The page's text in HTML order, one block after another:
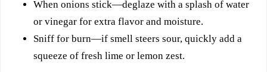
When onions stick—deglaze with a splash of water
or vinegar for extra flavor and moisture.
Sniff for burn—if smell steers sour, quickly add a
squeeze of fresh lime or lemon zest.